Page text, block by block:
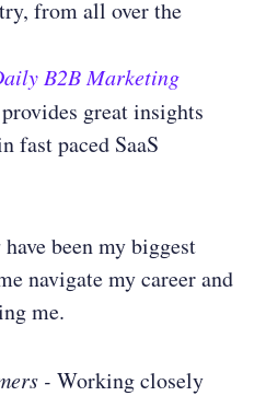
from all over the
B2B Marketing
great insights
fast paced SaaS
have been my biggest
navigate my career and
me.
- Working closely